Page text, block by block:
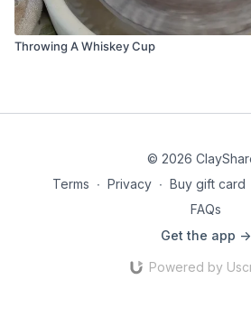
Throwing A Whiskey Cup
© 2026
Terms ∙ Privacy ∙ Buy gift card
FAQs
Get the app ->
Powered by